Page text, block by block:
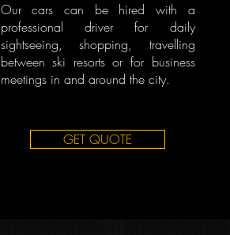
Our cars can be hired with a
professional driver for daily
sightseeing, shopping, travelling
between ski resorts or for business
meetings in and around the city.
GET QUOTE